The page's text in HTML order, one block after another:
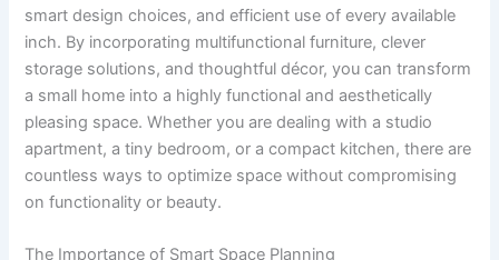
smart design choices, and efficient use of every available
inch. By incorporating multifunctional furniture, clever
storage solutions, and thoughtful décor, you can transform
a small home into a highly functional and aesthetically
pleasing space. Whether you are dealing with a studio
apartment, a tiny bedroom, or a compact kitchen, there are
countless ways to optimize space without compromising
on functionality or beauty.
The Importance of Smart Space Planning